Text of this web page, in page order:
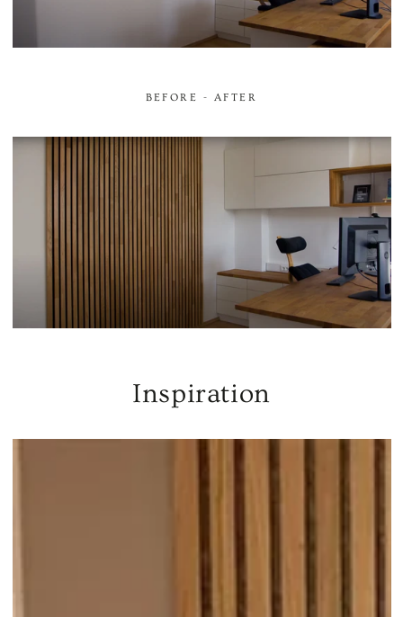
BEFORE - AFTER
Inspiration